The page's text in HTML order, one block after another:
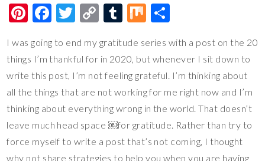
Pi
er
es
t
F
e
b
o
o
k
T
tt
er
C
p
y
Li
n
k
T
m
bl
r
M
ar
e
I was going to end my gratitude series with a post on the 20
things I’m thankful for in 2020, but whenever I sit down to
write this post, I’m not feeling grateful. I’m thinking about
all the things that are not working for me right now and I’m
thinking about everything wrong in the world. That doesn’t
leave much head space ￼for gratitude. Rather than try to
force myself to write a post that’s not coming, I thought
why not share strategies to help you when you are having